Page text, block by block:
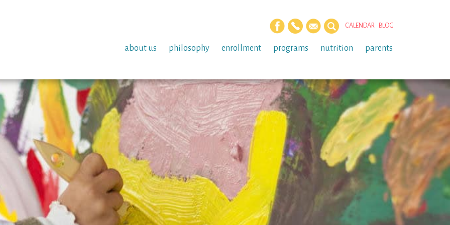
CALENDAR BLOG
about us philosophy enrollment programs nutrition parents